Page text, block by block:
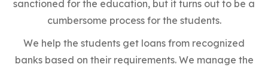
sanctioned for the education, but it turns out to be a
cumbersome process for the students.
We help the students get loans from recognized
banks based on their requirements. We manage the